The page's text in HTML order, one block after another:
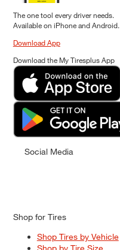
The one tool every driver needs.
Available on iPhone and Android.
Download App
Download the My Tiresplus App
Social Media
Shop for Tires
Shop Tires by Vehicle